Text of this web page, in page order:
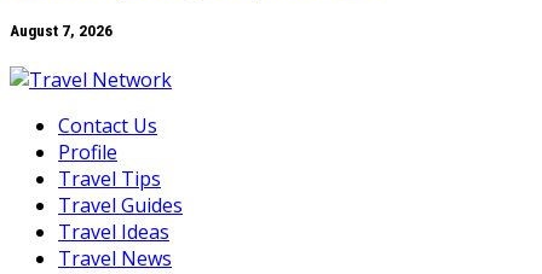
August 7, 2026
Contact Us
Profile
Travel Tips
Travel Guides
Travel Ideas
Travel News